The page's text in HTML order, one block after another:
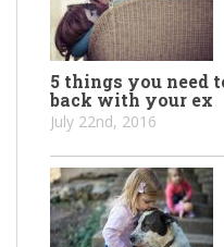
5 things you need
back with your ex
July 22nd, 2016